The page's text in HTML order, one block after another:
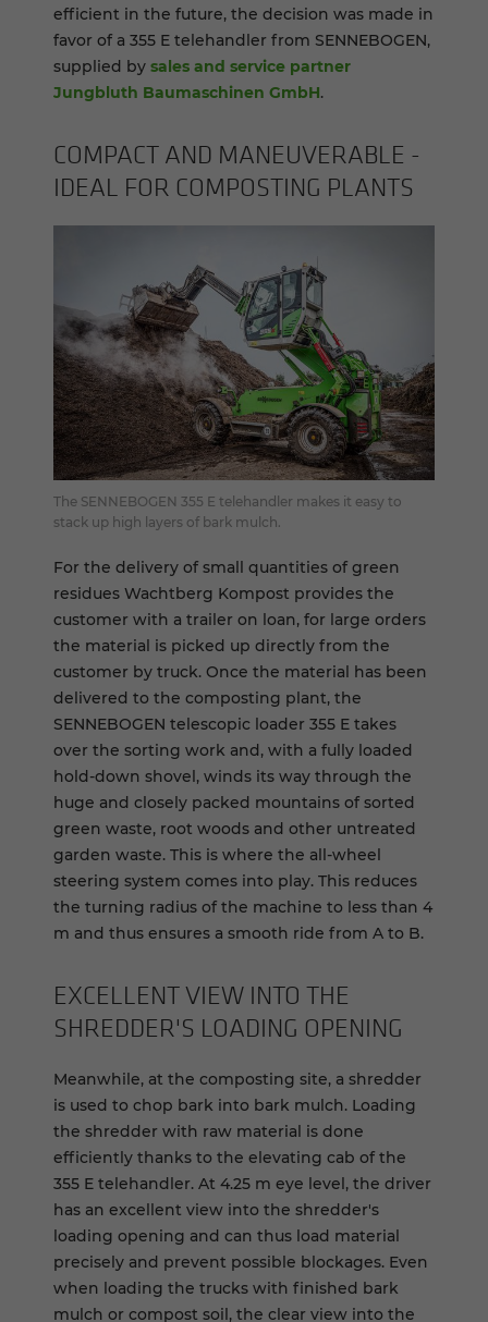
efficient in the future, the decision was made in
favor of a 355 E telehandler from SENNEBOGEN,
supplied by sales and service partner
Jungbluth Baumaschinen GmbH.
COM­PACT AND MA­NEU­VER­ABLE -
IDEAL FOR COM­POST­ING PLANTS
The SENNEBOGEN 355 E telehandler makes it easy to
stack up high layers of bark mulch.
For the delivery of small quantities of green
residues Wachtberg Kompost provides the
customer with a trailer on loan, for large orders
the material is picked up directly from the
customer by truck. Once the material has been
delivered to the composting plant, the
SENNEBOGEN telescopic loader 355 E takes
over the sorting work and, with a fully loaded
hold-down shovel, winds its way through the
huge and closely packed mountains of sorted
green waste, root woods and other untreated
garden waste. This is where the all-wheel
steering system comes into play. This reduces
the turning radius of the machine to less than 4
m and thus ensures a smooth ride from A to B.
EX­CEL­LENT VIEW INTO THE
SHRED­DER'S LOAD­ING OPEN­ING
Meanwhile, at the composting site, a shredder
is used to chop bark into bark mulch. Loading
the shredder with raw material is done
efficiently thanks to the elevating cab of the
355 E telehandler. At 4.25 m eye level, the driver
has an excellent view into the shredder's
loading opening and can thus load material
precisely and prevent possible blockages. Even
when loading the trucks with finished bark
mulch or compost soil, the clear view into the